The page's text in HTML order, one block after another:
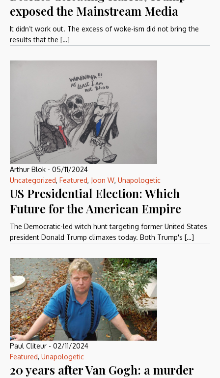
exposed the Mainstream Media
It didn’t work out. The excess of woke-ism did not bring the
results that the […]
Arthur Blok - 05/11/2024
Uncategorized, Featured, Joon W, Unapologetic
US Presidential Election: Which
Future for the American Empire
The Democratic-led witch hunt targeting former United States
president Donald Trump climaxes today. Both Trump's […]
Paul Cliteur - 02/11/2024
Featured, Unapologetic
20 years after Van Gogh: a murder